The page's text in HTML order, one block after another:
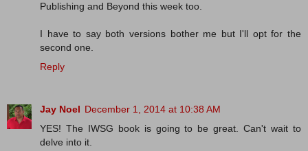
Publishing and Beyond this week too.
I have to say both versions bother me but I'll opt for the
second one.
Reply
Jay Noel December 1, 2014 at 10:38 AM
YES! The IWSG book is going to be great. Can't wait to
delve into it.